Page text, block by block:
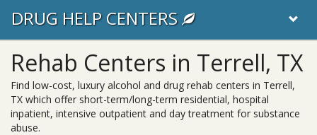
DRUG HELP CENTERS
Rehab Centers in Terrell, TX
Find low-cost, luxury alcohol and drug rehab centers in Terrell,
TX which offer short-term/long-term residential, hospital
inpatient, intensive outpatient and day treatment for substance
abuse.